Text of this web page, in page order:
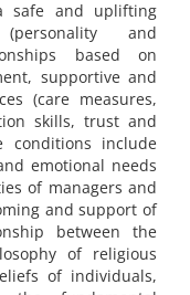
safe and uplifting
(personality and
based on
supportive and
(care measures,
skills, trust and
conditions include
emotional needs
of managers and
and support of
between the
of religious
of individuals,